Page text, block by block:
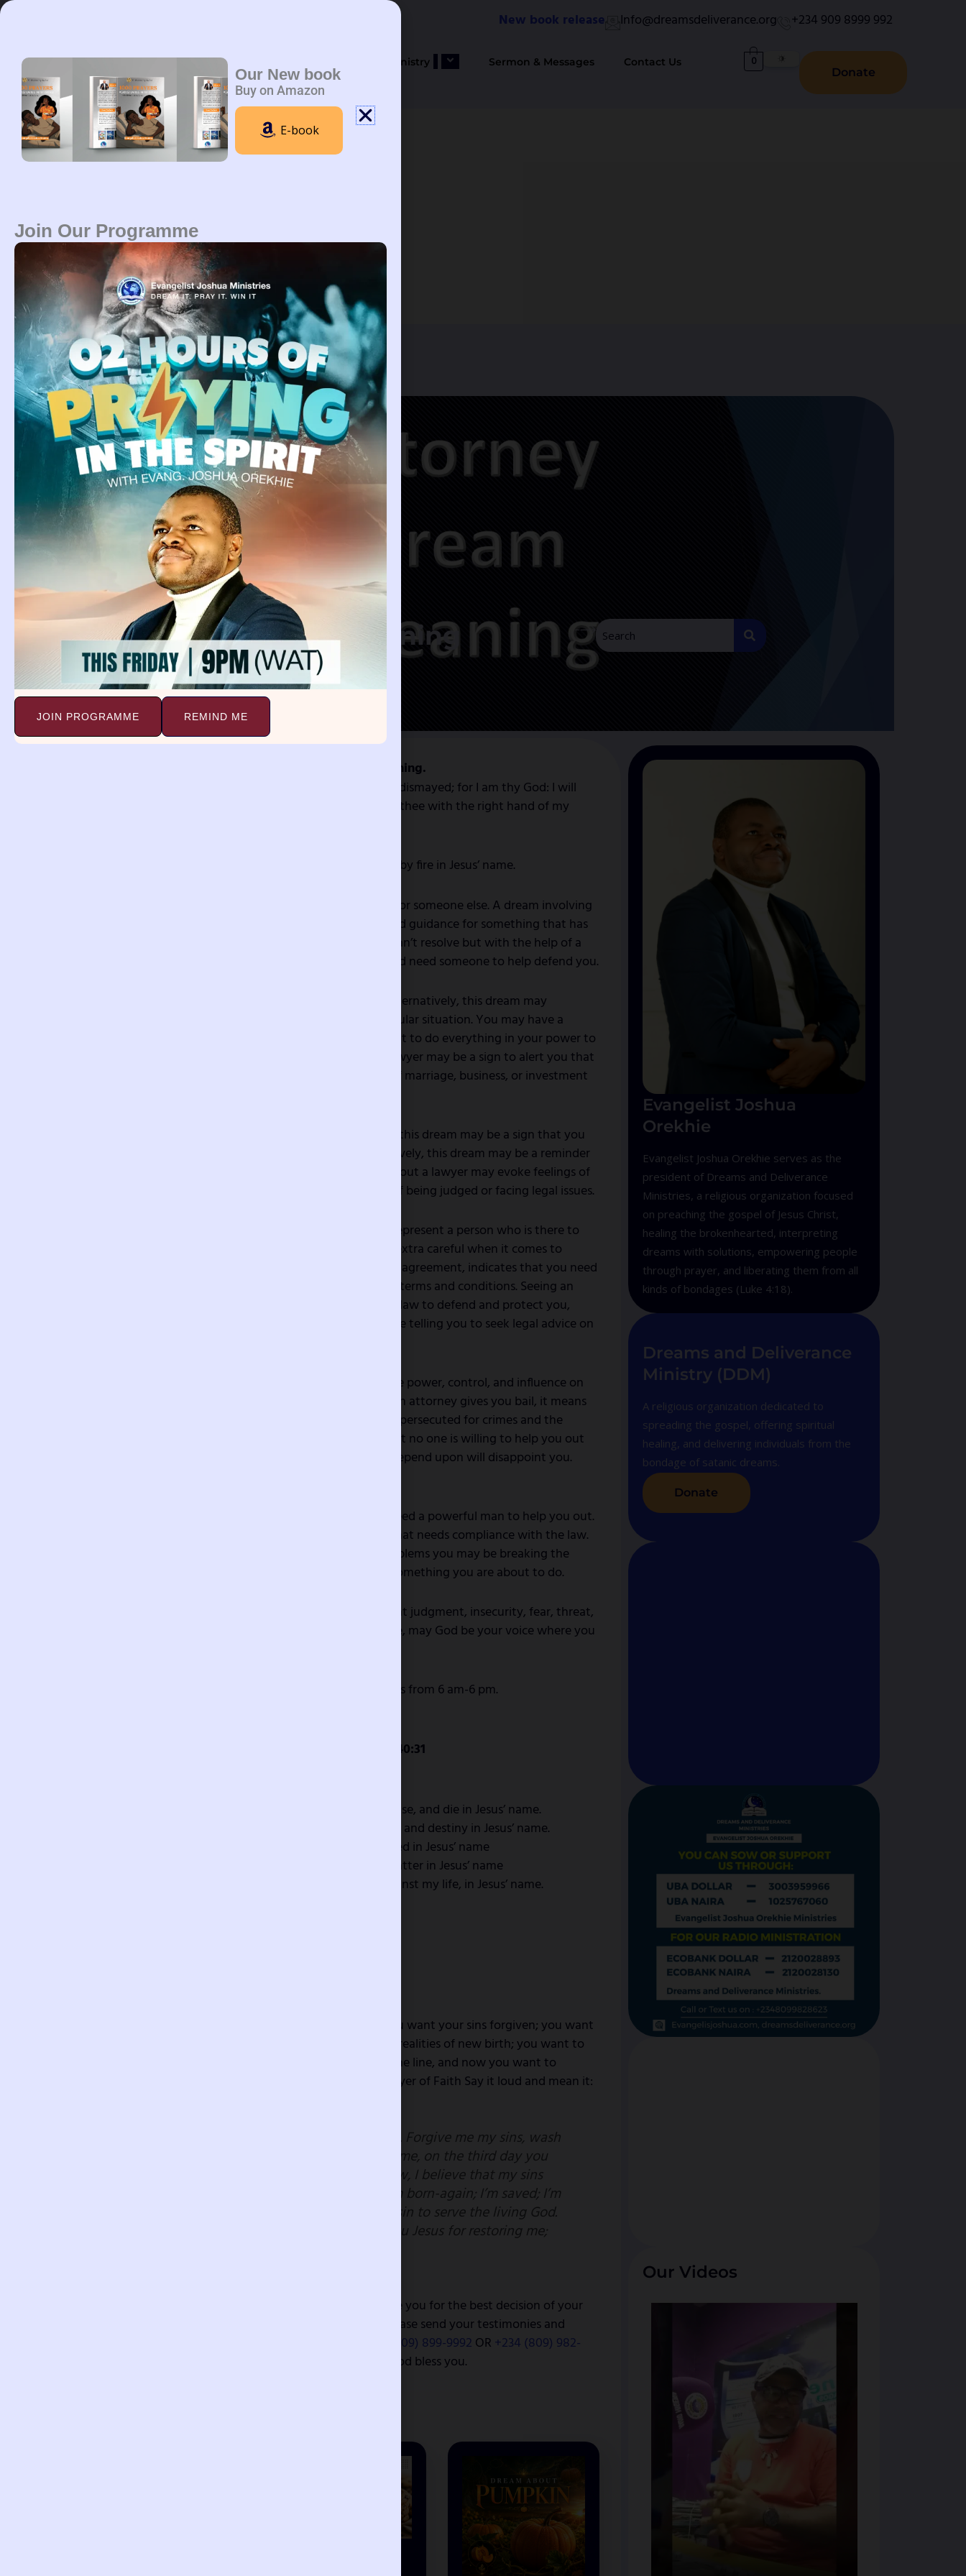
Skip
New book release Info@dreamsdeliverance.org +234 909 8999 992
Ministry Sermon & Messages Contact Us
Donate
0
Attorney Dream Meaning
Attorney Dream Meaning.
Fear thou not; for I am with thee: be not dismayed; for I am thy God: I will
strengthen thee; yea, I will help thee; yea, I will uphold thee with the right hand of my
The problem tying down my destiny, scatter by fire in Jesus’ name.
An attorney is a person who has the legal right to act for someone else. A dream involving
an attorney may indicate your desire to seek advice and guidance for something that has
happened in your life. Maybe there is a case only you can’t resolve but with the help of a
lawyer. You may be feeling threatened by someone and need someone to help defend you.
You may be seeking legal issues justice and fairness. Alternatively, this dream may
represent your desire for justice and fairness in a particular situation. You may have a
strong feeling that something is not right and you want to do everything in your power to
make things right. A dream of seeing an attorney or lawyer may be a sign to alert you that
before you decide on something, maybe in the areas of marriage, business, or investment
Are you currently facing legal issues or disputes? If so, this dream may be a sign that you
need to seek professional advice or guidance. Alternatively, this dream may be a reminder
to stand up for what you believe is right. The dream about a lawyer may evoke feelings of
insecurity, fear, and anxiety. It could symbolize a fear of being judged or facing legal issues.
To see an attorney who represents you in court, may represent a person who is there to
stand for you during your battles, but you need to be extra careful when it comes to
conflict or money matters. If you are involved in a legal agreement, indicates that you need
to be knowledgeable or careful about something with terms and conditions. Seeing an
attorney in your dream could mean that you need the law to defend and protect you,
maybe something bad is coming, but the dream may be telling you to seek legal advice on
To see yourself as an attorney means that you have the power, control, and influence on
others. You may be authoritative in your approach. If an attorney gives you bail, it means
that your freedom and victory are coming. If you were persecuted for crimes and the
attorney cannot defend you or avoid you, it means that no one is willing to help you out
with that problem. It is a sign that those you trust or depend upon will disappoint you.
To dream of the attorney general indicates that you need a powerful man to help you out.
A dream of a lawyer represents an aspect of yourself that needs compliance with the law.
It may symbolize the need for an intervention into problems you may be breaking the
rules. You may need to hire a lawyer to guide you on something you are about to do.
In conclusion, a dream about an attorney may represent judgment, insecurity, fear, threat,
or a need to protect yourself. May God be your defense, may God be your voice where you
Embark on 3 days of fasting and prayers from 6 am-6 pm.
Read, James 4:11-12, Romans 12:3, 1 John 4:1, Isaiah 40:31
I bind every power that wants me to lose this case, and die in Jesus’ name.
I cancel and nullify evil judgment against my life and destiny in Jesus’ name.
Every dark spy assigned against me, be destroyed in Jesus’ name
Every reinforcement of darkness against me, scatter in Jesus’ name
I bind all anti-deliverance powers fashioned against my life, in Jesus’ name.
ALTAR CALL: If you want to give your life to Christ; you want your sins forgiven; you want
to become a child of God; you want to experience the realities of new birth; you want to
make heaven; Or you were once saved and fell along the line, and now you want to
rededicate your life to Christ… Then pray this short prayer of Faith Say it loud and mean it:
Lord Jesus, I surrender my life to you today. Forgive me my sins, wash
me with your blood. I believe you died for me, on the third day you
rose again that I may be justified. Right now, I believe that my sins
are forgiven; I’m justified by your blood; I’m born-again; I’m saved; I’m
a child of God; I’m free from the power of sin to serve the living God.
Thank you Jesus for receiving me; thank you Jesus for restoring me;
Thank God for the salvation of your soul. I congratulate you for the best decision of your
life. If you just prayed the prayer of salvation online please send your testimonies and
+234 (909) 899-9992 OR +234 (809) 982-
. To sow a seed, kindly go to our donation page. God bless you.
Evangelist Joshua
Orekhie
Evangelist Joshua Orekhie serves as the
president of Dreams and Deliverance
Ministries, a religious organization focused
on preaching the gospel of Jesus Christ,
healing the brokenhearted, interpreting
dreams with solutions, empowering people
through prayer, and liberating them from all
kinds of bondages (Luke 4:18).
Dreams and Deliverance
Ministry (DDM)
A religious organization dedicated to
spreading the gospel, offering spiritual
healing, and delivering individuals from the
bondage of satanic dreams.
Donate
Our Videos
E-book
Buy on Amazon
Our New book
Join Our Programme
JOIN PROGRAMME REMIND ME